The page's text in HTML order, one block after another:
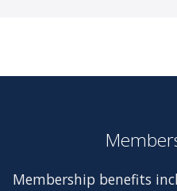
Membership benefits